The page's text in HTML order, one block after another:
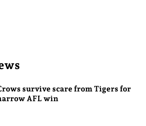
survive scare from Tigers for
AFL win